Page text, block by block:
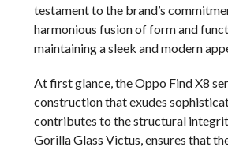
testament to the brand’s
harmonious fusion of form and
maintaining a sleek and modern
At first glance, the Oppo Find X8
construction that exudes
contributes to the structural
Gorilla Glass Victus, ensures that